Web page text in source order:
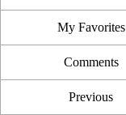
My Favorites
Comments
Previous